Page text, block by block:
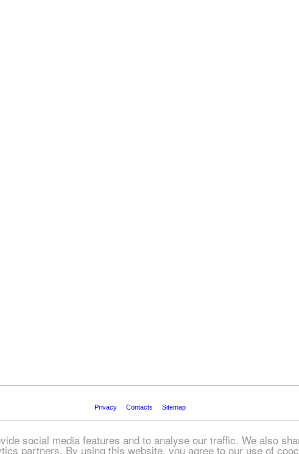
social media features and to analyse our traffic. We also
partners. By using this website, you agree to our use of
Privacy Contacts Sitemap